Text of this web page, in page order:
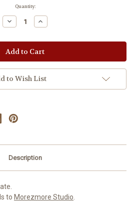
Quantity:
Decrease
Quantity:
Increase
Quantity:
to Wish List
Description
to Morezmore Studio.